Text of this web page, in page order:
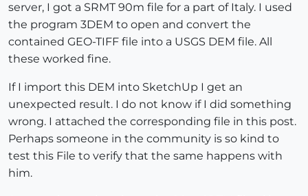
server, I got a SRMT 90m file for a part of Italy. I used
the program 3DEM to open and convert the
contained GEO-TIFF file into a USGS DEM file. All
these worked fine.
If I import this DEM into SketchUp I get an
unexpected result. I do not know if I did something
wrong. I attached the corresponding file in this post.
Perhaps someone in the community is so kind to
test this File to verify that the same happens with
him.